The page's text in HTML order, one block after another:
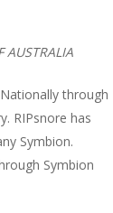
AUSTRALIA
through
RIPsnore has
Symbion.
Symbion